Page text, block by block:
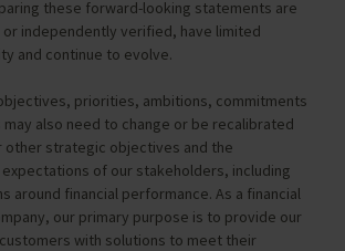
these forward-looking statements are
independently verified, have limited
and continue to evolve.
priorities, ambitions, commitments
also need to change or be recalibrated
other strategic objectives and the
of our stakeholders, including
around financial performance. As a financial
our primary purpose is to provide our
with solutions to meet their